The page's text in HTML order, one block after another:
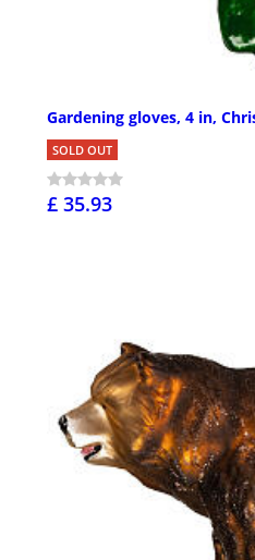
Gardening gloves, 4 in,
SOLD OUT
£ 35.93